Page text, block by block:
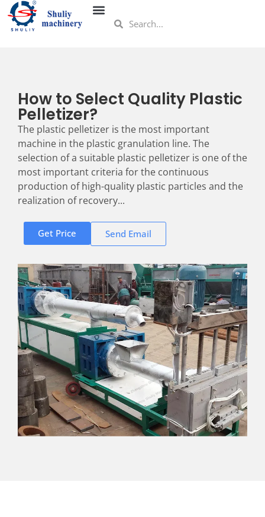
How to Select Quality Plastic
Pelletizer?
The plastic pelletizer is the most important
machine in the plastic granulation line. The
selection of a suitable plastic pelletizer is one of the
most important criteria for the continuous
production of high-quality plastic particles and the
realization of recovery...
Get Price Send Email